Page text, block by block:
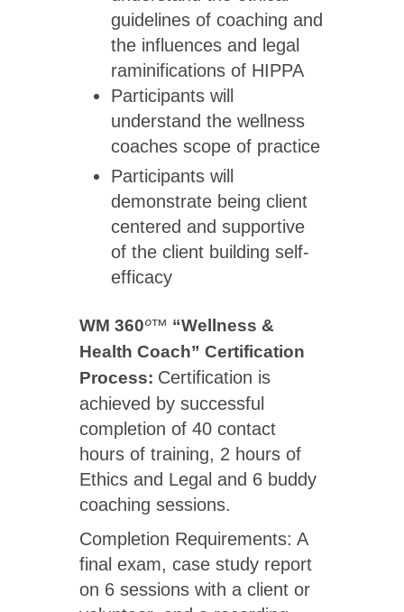
guidelines of coaching and
the influences and legal
raminifications of HIPPA
Participants will
understand the wellness
coaches scope of practice
Participants will
demonstrate being client
centered and supportive
of the client building self-
efficacy
WM 360º™ “Wellness &
Health Coach” Certification
Process: Certification is
achieved by successful
completion of 40 contact
hours of training, 2 hours of
Ethics and Legal and 6 buddy
coaching sessions.
Completion Requirements: A
final exam, case study report
on 6 sessions with a client or